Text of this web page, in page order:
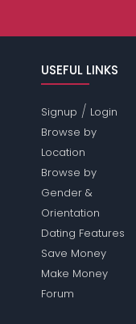
USEFUL LINKS
Signup / Login
Browse by
Location
Browse by
Gender &
Orientation
Dating Features
Save Money
Make Money
Forum